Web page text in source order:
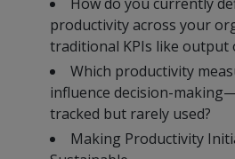
Our
experienced,
knowledgeable
and
diverse
team is
here to
support
peer-to
peer
events
leverage
your
Beverage
manufacturing
peers.
dedicated
to all
things
&
Green
Manufacturing
Enabling
industry
to
procure
energy
Connect
with
experts
to
pursue
and
explore
Government
tax credit
jobs,
invest in
R&D,
and
invest in
key
government
priorities.
productivity across your
traditional KPIs like output
Which productivity
influence decision-
tracked but rarely used?
Making Productivity